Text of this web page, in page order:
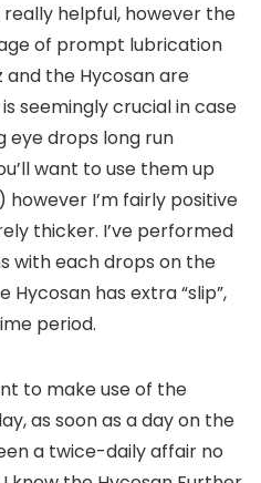
helpful, however the
of prompt lubrication
and the Hycosan are
seemingly crucial in case
eye drops long run
want to use them up
I’m fairly positive
thicker. I’ve performed
with each drops on the
has extra “slip”,
period.
to make use of the
as soon as a day on the
a twice-daily affair no